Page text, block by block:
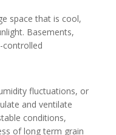
space that is cool,
Basements,
controlled
fluctuations, or
and ventilate
conditions,
of long term grain